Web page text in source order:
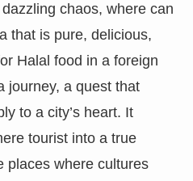
chaos, where can
that is pure, delicious,
Halal food in a foreign
journey, a quest that
to a city’s heart. It
tourist into a true
places where cultures